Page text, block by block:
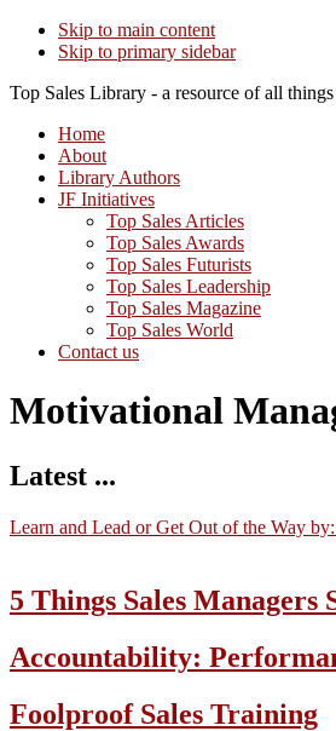
Skip to main content
Skip to primary sidebar
Top Sales Library - a resource of all things
Home
About
Library Authors
JF Initiatives
Top Sales Articles
Top Sales Awards
Top Sales Futurists
Top Sales Leadership
Top Sales Magazine
Top Sales World
Contact us
Motivational
Latest ...
Learn and Lead or Get Out of the Way
5 Things Sales
Accountability:
Foolproof Sales Training